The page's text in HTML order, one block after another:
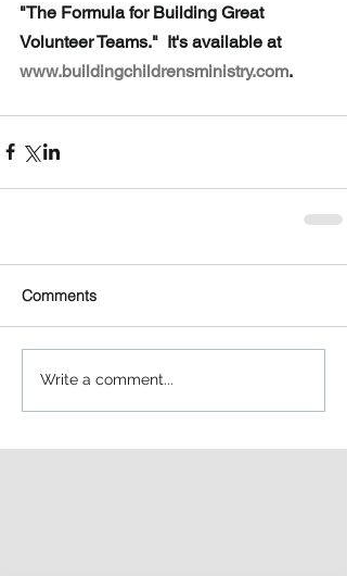
"The Formula for Building Great
Volunteer Teams."  It's available at
www.buildingchildrensministry.com.
Comments
Write a comment...